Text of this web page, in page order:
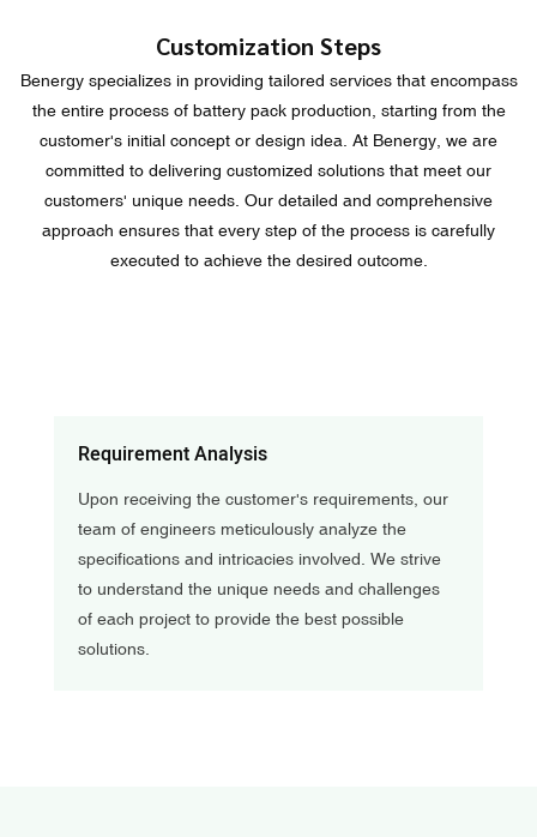
Customization Steps
Benergy specializes in providing tailored services that encompass
the entire process of battery pack production, starting from the
customer's initial concept or design idea. At Benergy, we are
committed to delivering customized solutions that meet our
customers' unique needs. Our detailed and comprehensive
approach ensures that every step of the process is carefully
executed to achieve the desired outcome.
Requirement Analysis
Upon receiving the customer's requirements, our
team of engineers meticulously analyze the
specifications and intricacies involved. We strive
to understand the unique needs and challenges
of each project to provide the best possible
solutions.